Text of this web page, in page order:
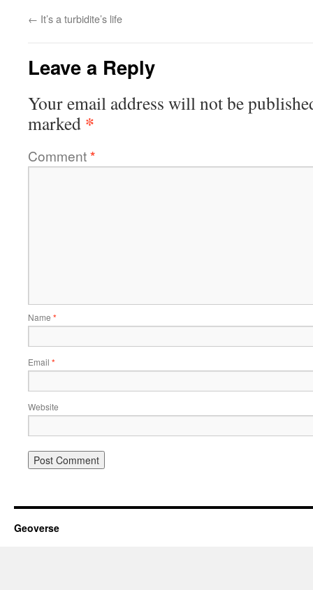
← It’s a turbidite’s life
Leave a Reply
Your email address will not be
marked *
Comment*
Name *
Email *
Website
Geoverse